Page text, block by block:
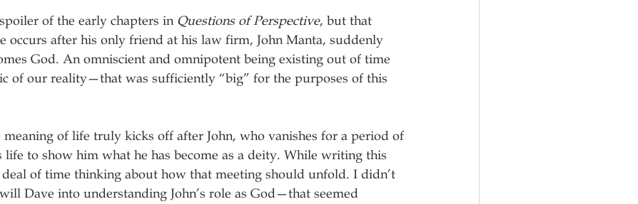
of the early chapters in Questions of Perspective, but that
occurs after his only friend at his law firm, John Manta, suddenly
God. An omniscient and omnipotent being existing out of time
of our reality—that was sufficiently “big” for the purposes of this
meaning of life truly kicks off after John, who vanishes for a period of
life to show him what he has become as a deity. While writing this
of time thinking about how that meeting should unfold. I didn’t
Dave into understanding John’s role as God—that seemed